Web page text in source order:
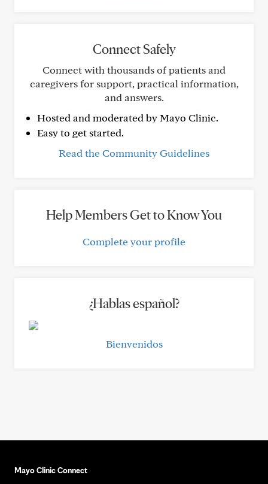
Connect Safely
Connect with thousands of patients and
caregivers for support, practical information,
and answers.
Hosted and moderated by Mayo Clinic.
Easy to get started.
Read the Community Guidelines
Help Members Get to Know You
Complete your profile
¿Hablas español?
Bienvenidos
Mayo Clinic Connect